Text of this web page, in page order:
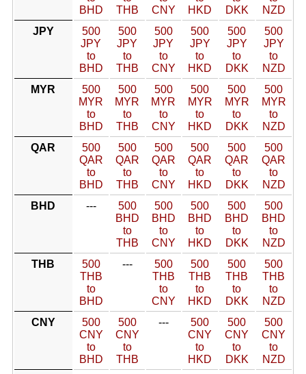
BHD
THB
CNY
HKD
DKK
NZD
JPY
500
JPY
to
BHD
500
JPY
to
THB
500
JPY
to
CNY
500
JPY
to
HKD
500
JPY
to
DKK
500
JPY
to
NZD
MYR
500
MYR
to
BHD
500
MYR
to
THB
500
MYR
to
CNY
500
MYR
to
HKD
500
MYR
to
DKK
500
MYR
to
NZD
QAR
500
QAR
to
BHD
500
QAR
to
THB
500
QAR
to
CNY
500
QAR
to
HKD
500
QAR
to
DKK
500
QAR
to
NZD
BHD
---
500
BHD
to
THB
500
BHD
to
CNY
500
BHD
to
HKD
500
BHD
to
DKK
500
BHD
to
NZD
THB
500
THB
to
BHD
---
500
THB
to
CNY
500
THB
to
HKD
500
THB
to
DKK
500
THB
to
NZD
CNY
500
CNY
to
BHD
500
CNY
to
THB
---
500
CNY
to
HKD
500
CNY
to
DKK
500
CNY
to
NZD